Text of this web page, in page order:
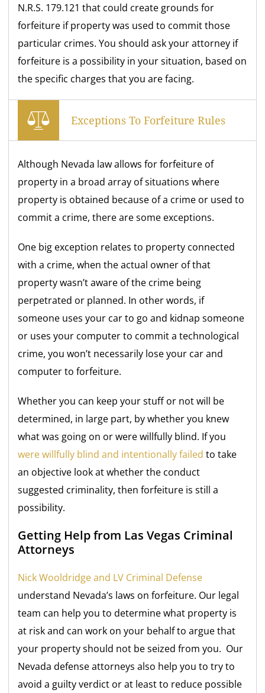
N.R.S. 179.121 that could create grounds for
forfeiture if property was used to commit those
particular crimes. You should ask your attorney if
forfeiture is a possibility in your situation, based on
the specific charges that you are facing.
Exceptions To Forfeiture Rules
Although Nevada law allows for forfeiture of
property in a broad array of situations where
property is obtained because of a crime or used to
commit a crime, there are some exceptions.
One big exception relates to property connected
with a crime, when the actual owner of that
property wasn’t aware of the crime being
perpetrated or planned. In other words, if
someone uses your car to go and kidnap someone
or uses your computer to commit a technological
crime, you won’t necessarily lose your car and
computer to forfeiture.
Whether you can keep your stuff or not will be
determined, in large part, by whether you knew
what was going on or were willfully blind. If you
were willfully blind and intentionally failed to take
an objective look at whether the conduct
suggested criminality, then forfeiture is still a
possibility.
Getting Help from Las Vegas Criminal
Attorneys
Nick Wooldridge and LV Criminal Defense
understand Nevada’s laws on forfeiture. Our legal
team can help you to determine what property is
at risk and can work on your behalf to argue that
your property should not be seized from you. Our
Nevada defense attorneys also help you to try to
avoid a guilty verdict or at least to reduce possible